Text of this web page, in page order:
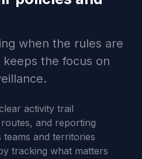
when the rules are
the focus on
activity trail
and reporting
and territories
tracking what matters